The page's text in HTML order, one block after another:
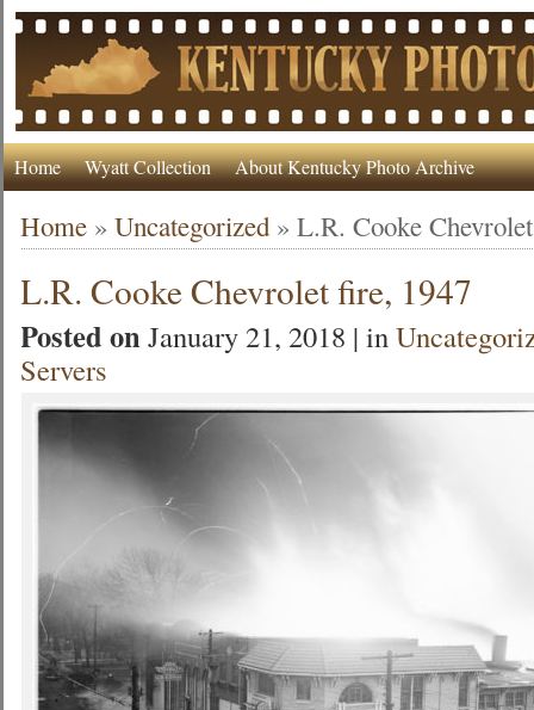
Home Wyatt Collection About Kentucky Photo Archive
Home »Uncategorized »L.R. Cooke
L.R. Cooke Chevrolet fire, 1947
Posted onJanuary 21, 2018 | in
Servers